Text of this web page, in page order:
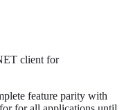
client for
feature parity with